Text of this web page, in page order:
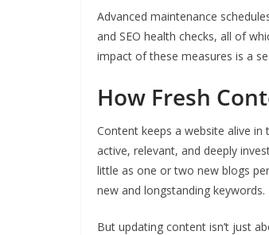
Advanced maintenance
and SEO health checks, all of
impact of these measures is a
How Fresh
Content keeps a website alive in
active, relevant, and deeply
little as one or two new blogs
new and longstanding keywords.
But updating content isn’t just